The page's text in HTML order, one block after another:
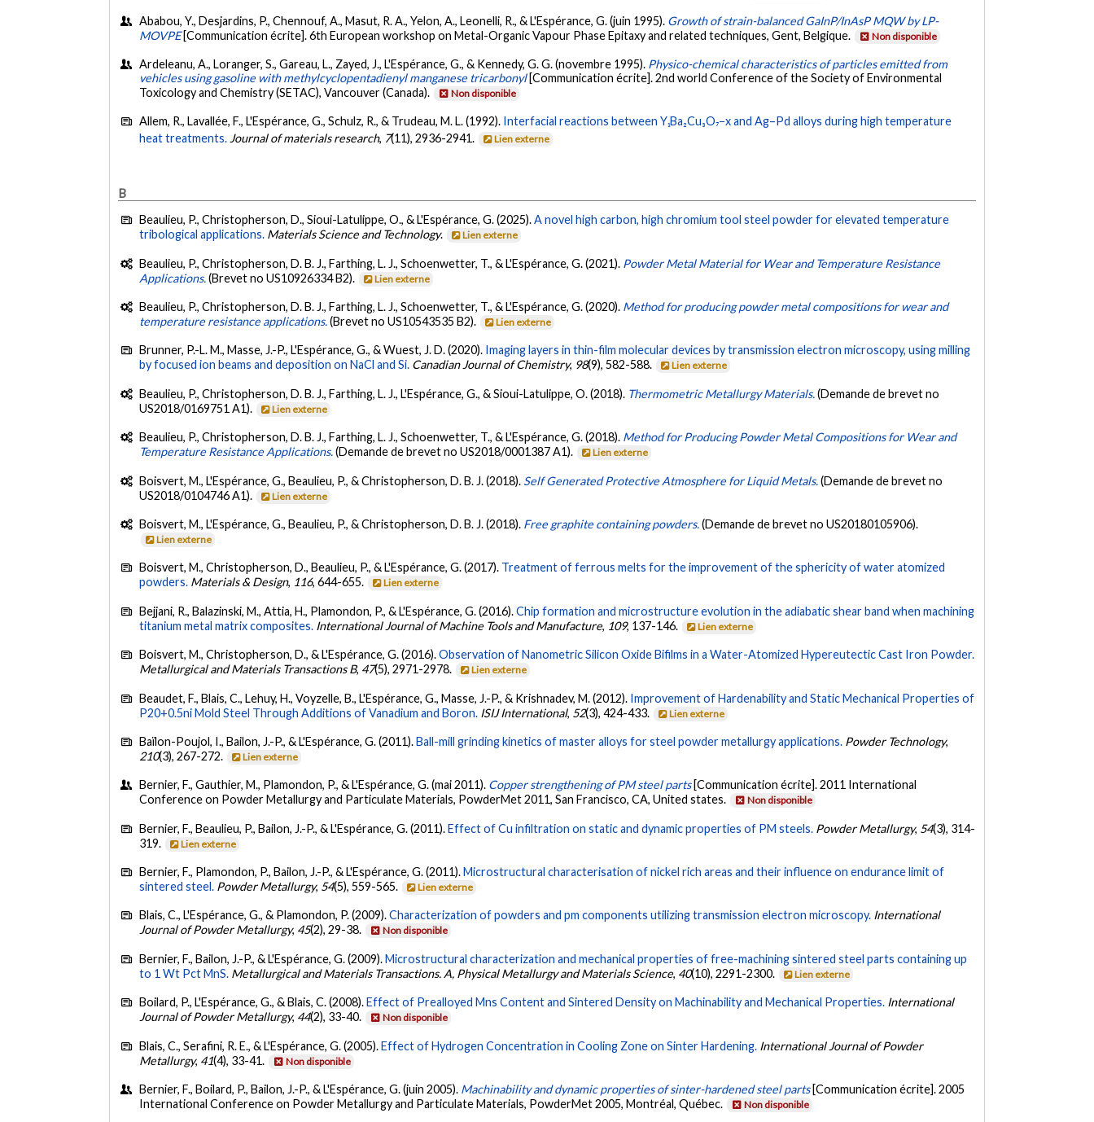
Ababou, Y., Desjardins, P., Chennouf, A., Masut, R. A., Yelon, A., Leonelli, R., & L'Espérance, G. (juin 1995). Growth of strain-balanced GaInP/InAsP MQW by LP-
MOVPE [Communication écrite]. 6th European workshop on Metal-Organic Vapour Phase Epitaxy and related techniques, Gent, Belgique. Non disponible
Ardeleanu, A., Loranger, S., Gareau, L., Zayed, J., L'Espérance, G., & Kennedy, G. G. (novembre 1995). Physico-chemical characteristics of particles emitted from
vehicles using gasoline with methylcyclopentadienyl manganese tricarbonyl [Communication écrite]. 2nd world Conference of the Society of Environmental
Toxicology and Chemistry (SETAC), Vancouver (Canada).
Non disponible
Allem, R., Lavallée, F., L'Espérance, G., Schulz, R., & Trudeau, M. L. (1992). Interfacial reactions between Y₁Ba₂Cu₃O₇−x and Ag–Pd alloys during high temperature
heat treatments.Journal of materials research, 7(11), 2936-2941. Lien externe
B
Beaulieu, P., Christopherson, D., Sioui-Latulippe, O., & L'Espérance, G. (2025).A novel high carbon, high chromium tool steel powder for elevated temperature
tribological applications. Materials Science and Technology. Lien externe
Beaulieu, P., Christopherson, D. B. J., Farthing, L. J., Schoenwetter, T., & L'Espérance, G. (2021). Powder Metal Material for Wear and Temperature Resistance
Applications.(Brevet no US10926334 B2). Lien externe
Beaulieu, P., Christopherson, D. B. J., Farthing, L. J., Schoenwetter, T., & L'Espérance, G. (2020). Method for producing powder metal compositions for wear and
temperature resistance applications.(Brevet no US10543535 B2). Lien externe
Brunner, P.-L. M., Masse, J.-P., L'Espérance, G., & Wuest, J. D. (2020). Imaging layers in thin-film molecular devices by transmission electron microscopy, using milling
by focused ion beams and deposition on NaCl and Si. Canadian Journal of Chemistry, 98(9), 582-588. Lien externe
Beaulieu, P., Christopherson, D. B. J., Farthing, L. J., L'Espérance, G., & Sioui-Latulippe, O. (2018). Thermometric Metallurgy Materials.(Demande de brevet no
US2018/0169751 A1).
Lien externe
Beaulieu, P., Christopherson, D. B. J., Farthing, L. J., Schoenwetter, T., & L'Espérance, G. (2018). Method for Producing Powder Metal Compositions for Wear and
Temperature Resistance Applications.(Demande de brevet no US2018/0001387 A1). Lien externe
Boisvert, M., L'Espérance, G., Beaulieu, P., & Christopherson, D. B. J. (2018). Self Generated Protective Atmosphere for Liquid Metals.(Demande de brevet no
US2018/0104746 A1).
Lien externe
Boisvert, M., L'Espérance, G., Beaulieu, P., & Christopherson, D. B. J. (2018). Free graphite containing powders.(Demande de brevet no US20180105906).
Lien externe
Boisvert, M., Christopherson, D., Beaulieu, P., & L'Espérance, G. (2017). Treatment of ferrous melts for the improvement of the sphericity of water atomized
powders. Materials & Design, 116, 644-655. Lien externe
Bejjani, R., Balazinski, M., Attia, H., Plamondon, P., & L'Espérance, G. (2016).Chip formation and microstructure evolution in the adiabatic shear band when machining
titanium metal matrix composites. International Journal of Machine Tools and Manufacture, 109, 137-146. Lien externe
Boisvert, M., Christopherson, D., & L'Espérance, G. (2016).Observation of Nanometric Silicon Oxide Bifilms in a Water-Atomized Hypereutectic Cast Iron Powder.
Metallurgical and Materials Transactions B, 47(5), 2971-2978. Lien externe
Beaudet, F., Blais, C., Lehuy, H., Voyzelle, B., L'Espérance, G., Masse, J.-P., & Krishnadev, M. (2012). Improvement of Hardenability and Static Mechanical Properties of
P20+0.5ni Mold Steel Through Additions of Vanadium and Boron. ISIJ International, 52(3), 424-433. Lien externe
Baïlon-Poujol, I., Bailon, J.-P., & L'Espérance, G. (2011).Ball-mill grinding kinetics of master alloys for steel powder metallurgy applications. Powder Technology,
210(3), 267-272. Lien externe
Bernier, F., Gauthier, M., Plamondon, P., & L'Espérance, G. (mai 2011). Copper strengthening of PM steel parts [Communication écrite]. 2011 International
Conference on Powder Metallurgy and Particulate Materials, PowderMet 2011, San Francisco, CA, United states.
Non disponible
Bernier, F., Beaulieu, P., Bailon, J.-P., & L'Espérance, G. (2011).Effect of Cu infiltration on static and dynamic properties of PM steels. Powder Metallurgy, 54(3), 314-
319.
Lien externe
Bernier, F., Plamondon, P., Bailon, J.-P., & L'Espérance, G. (2011).Microstructural characterisation of nickel rich areas and their influence on endurance limit of
sintered steel. Powder Metallurgy, 54(5), 559-565. Lien externe
Blais, C., L'Espérance, G., & Plamondon, P. (2009).Characterization of powders and pm components utilizing transmission electron microscopy. International
Journal of Powder Metallurgy, 45(2), 29-38. Non disponible
Bernier, F., Bailon, J.-P., & L'Espérance, G. (2009).Microstructural characterization and mechanical properties of free-machining sintered steel parts containing up
to 1 Wt Pct MnS. Metallurgical and Materials Transactions. A, Physical Metallurgy and Materials Science, 40(10), 2291-2300. Lien externe
Boilard, P., L'Espérance, G., & Blais, C. (2008).Effect of Prealloyed Mns Content and Sintered Density on Machinability and Mechanical Properties. International
Journal of Powder Metallurgy, 44(2), 33-40. Non disponible
Blais, C., Serafini, R. E., & L'Espérance, G. (2005).Effect of Hydrogen Concentration in Cooling Zone on Sinter Hardening. International Journal of Powder
Metallurgy, 41(4), 33-41. Non disponible
Bernier, F., Boilard, P., Bailon, J.-P., & L'Espérance, G. (juin 2005). Machinability and dynamic properties of sinter-hardened steel parts [Communication écrite]. 2005
International Conference on Powder Metallurgy and Particulate Materials, PowderMet 2005, Montréal, Québec.
Non disponible